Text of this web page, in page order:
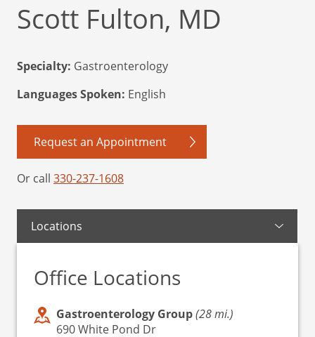
Scott Fulton, MD
Specialty: Gastroenterology
Languages Spoken: English
Request an Appointment
Or call 330-237-1608
Locations
Office Locations
Gastroenterology Group(28 mi.)
690 White Pond Dr